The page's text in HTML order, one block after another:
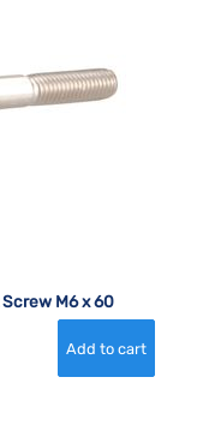
M6 x 60